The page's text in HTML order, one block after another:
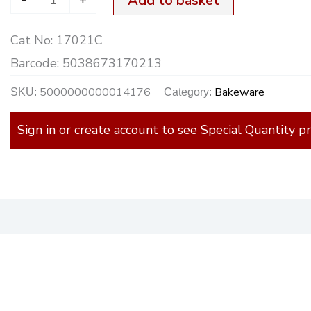
Cat No: 17021C
Barcode: 5038673170213
SKU: 5000000000014176 Category: Bakeware
Sign in or create account to see Special Quantity